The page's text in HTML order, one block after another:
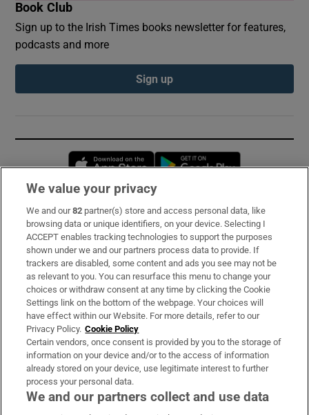
Book Club
Sign up to the Irish Times books newsletter for features,
podcasts and more
Sign up
Opens in new window
Subscribe
Support
About Us
Irish Times Products & Services
OUR PARTNERS:
We value your privacy
We and our82 partner(s) store and access personal data, like
browsing data or unique identifiers, on your device. Selecting I
ACCEPT enables tracking technologies to support the purposes
shown under we and our partners process data to provide. If
trackers are disabled, some content and ads you see may not be
as relevant to you. You can resurface this menu to change your
choices or withdraw consent at any time by clicking the Cookie
Settings link on the bottom of the webpage. Your choices will
have effect within our Website. For more details, refer to our
Privacy Policy. Cookie Policy
Certain vendors, once consent is provided by you to the storage of
information on your device and/or to the access of information
already stored on your device, use legitimate interest to further
process your personal data.
We and our partners collect and use data